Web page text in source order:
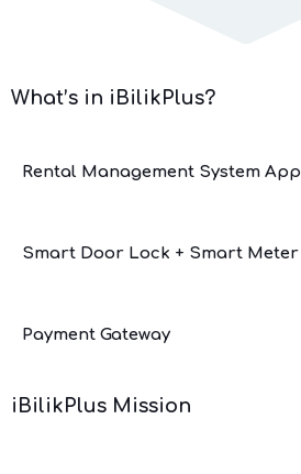
What’s in iBilikPlus?
Rental Management System App
Smart Door Lock + Smart Meter
Payment Gateway
iBilikPlus Mission